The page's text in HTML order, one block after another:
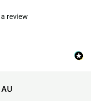
review